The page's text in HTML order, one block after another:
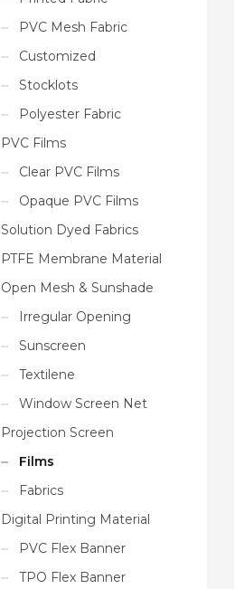
PVC Mesh Fabric
Customized
Stocklots
Polyester Fabric
PVC Films
Clear PVC Films
Opaque PVC Films
Solution Dyed Fabrics
PTFE Membrane Material
Open Mesh & Sunshade
Irregular Opening
Sunscreen
Textilene
Window Screen Net
Projection Screen
Films
Fabrics
Digital Printing Material
PVC Flex Banner
TPO Flex Banner